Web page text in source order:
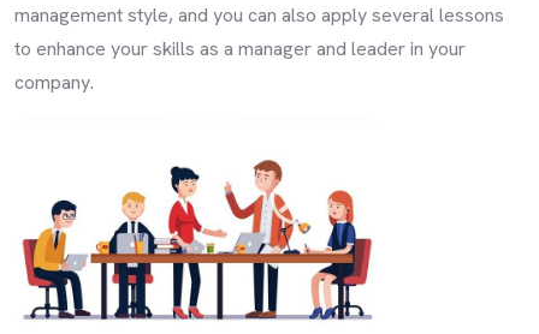
management style, and you can also apply several lessons
to enhance your skills as a manager and leader in your
company.